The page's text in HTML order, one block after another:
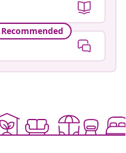
Recommended